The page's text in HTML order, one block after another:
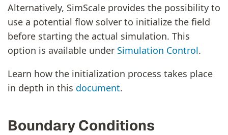
Alternatively, SimScale provides the possibility to
use a potential flow solver to initialize the field
before starting the actual simulation. This
option is available under Simulation Control.
Learn how the initialization process takes place
in depth in this document.
Boundary Conditions